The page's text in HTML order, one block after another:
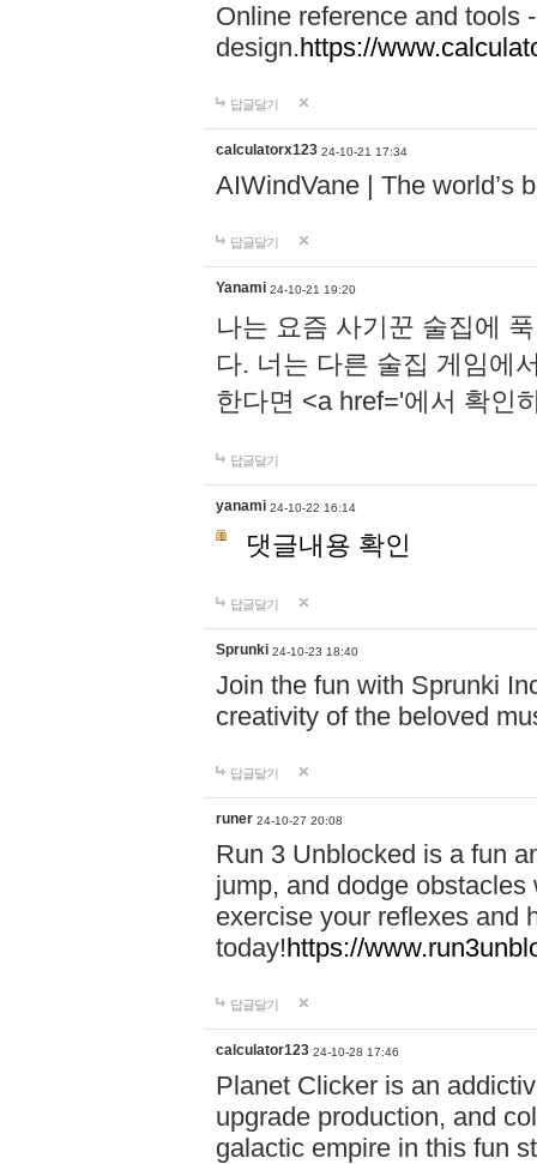
Online reference and tools
design.https://
답글달기
calculatorx123 24-10-21 17:34
AIWindVane | The world’s
답글달기
Yanami 24-10-21 19:20
나는 요즘 사기꾼 술집에
다. 너는 다른 술집 게임에
한다면 <a href='에서 확인
답글달기
yanami 24-10-22 16:14
댓글내용 확인
답글달기
Sprunki 24-10-23 18:40
Join the fun with Sprunki
creativity of the beloved
답글달기
runer 24-10-27 20:08
Run 3 Unblocked is a fun
jump, and dodge
exercise your reflexes and
today!https://
답글달기
calculator123 24-10-28 17:46
Planet Clicker is an
upgrade production, and
galactic empire in this fun